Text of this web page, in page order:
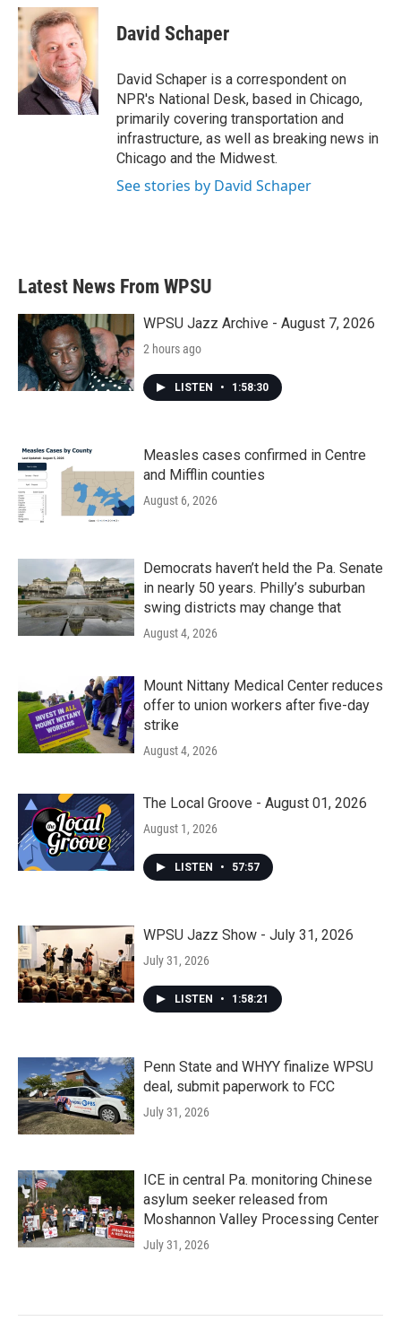
c
e
o
k
i
t
t
e
r
n
k
e
d
I
n
David Schaper
David Schaper is a correspondent on
NPR's National Desk, based in Chicago,
primarily covering transportation and
infrastructure, as well as breaking news in
Chicago and the Midwest.
See stories by David Schaper
Latest News From WPSU
WPSU Jazz Archive - August 7, 2026
2 hours ago
LISTEN • 1:58:30
Measles cases confirmed in Centre
and Mifflin counties
August 6, 2026
Democrats haven’t held the Pa. Senate
in nearly 50 years. Philly’s suburban
swing districts may change that
August 4, 2026
Mount Nittany Medical Center reduces
offer to union workers after five-day
strike
August 4, 2026
The Local Groove - August 01, 2026
August 1, 2026
LISTEN • 57:57
WPSU Jazz Show - July 31, 2026
July 31, 2026
LISTEN • 1:58:21
Penn State and WHYY finalize WPSU
deal, submit paperwork to FCC
July 31, 2026
ICE in central Pa. monitoring Chinese
asylum seeker released from
Moshannon Valley Processing Center
July 31, 2026